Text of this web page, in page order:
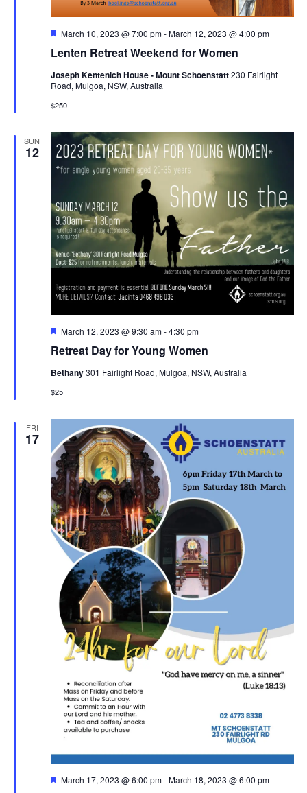
Lenten Retreat Weekend for Women
Featured
March 10, 2023 @ 7:00 pm-March 12, 2023 @ 4:00 pm
Joseph Kentenich House - Mount Schoenstatt230 Fairlight
Road, Mulgoa, NSW, Australia
$250
SUN
12
Retreat Day for Young Women
Featured
March 12, 2023 @ 9:30 am-4:30 pm
Bethany301 Fairlight Road, Mulgoa, NSW, Australia
$25
FRI
17
Featured
March 17, 2023 @ 6:00 pm-March 18, 2023 @ 6:00 pm